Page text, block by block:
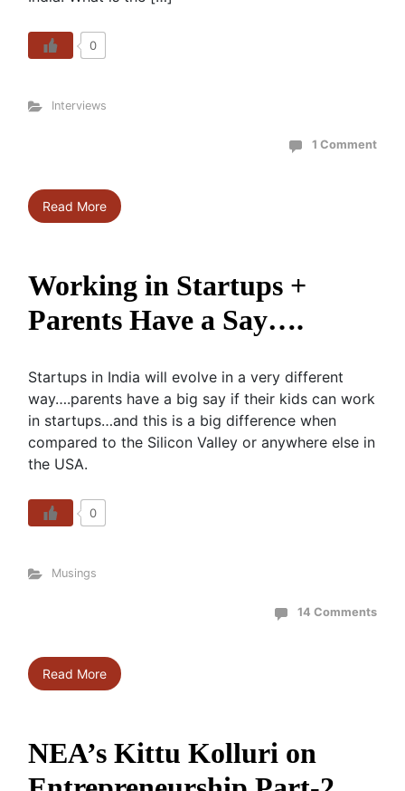
0
Interviews
1 Comment
Read More
Working in Startups +
Parents Have a Say….
Startups in India will evolve in a very different
way….parents have a big say if their kids can work
in startups…and this is a big difference when
compared to the Silicon Valley or anywhere else in
the USA.
0
Musings
14 Comments
Read More
NEA’s Kittu Kolluri on